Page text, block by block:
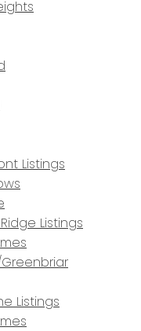
Listings
Listings
Listings